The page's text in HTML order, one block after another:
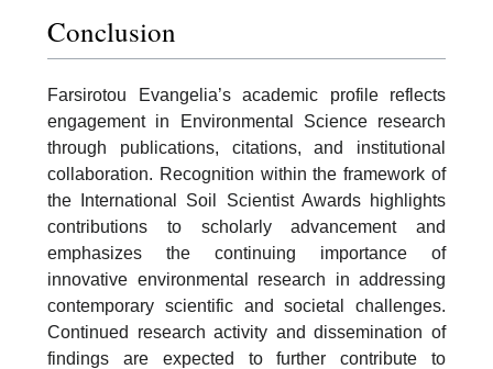
Conclusion
Farsirotou Evangelia’s academic profile reflects
engagement in Environmental Science research
through publications, citations, and institutional
collaboration. Recognition within the framework of
the International Soil Scientist Awards highlights
contributions to scholarly advancement and
emphasizes the continuing importance of
innovative environmental research in addressing
contemporary scientific and societal challenges.
Continued research activity and dissemination of
findings are expected to further contribute to